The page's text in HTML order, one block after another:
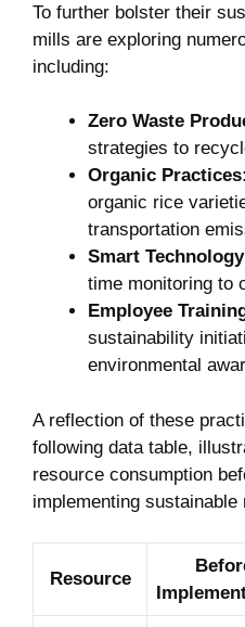
To further bolster ⁤their
mills are exploring
including:
Zero ‌Waste
strategies to⁢
Organic⁤ Practices:
organic rice
transportation
Smart
time monitoring to
Employee
sustainability
environmental⁣
A ‍reflection of these
following data⁢ table,
resource consumption
implementing sustainable⁣
Resource